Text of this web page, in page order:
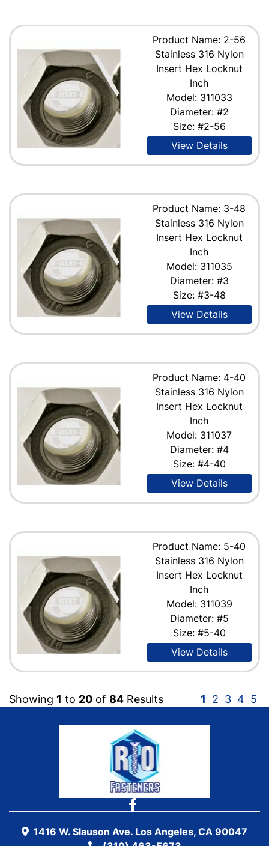
Product Name: 2-56
Stainless 316 Nylon
Insert Hex Locknut
Inch
Model: 311033
Diameter: #2
Size: #2-56
View Details
Product Name: 3-48
Stainless 316 Nylon
Insert Hex Locknut
Inch
Model: 311035
Diameter: #3
Size: #3-48
View Details
Product Name: 4-40
Stainless 316 Nylon
Insert Hex Locknut
Inch
Model: 311037
Diameter: #4
Size: #4-40
View Details
Product Name: 5-40
Stainless 316 Nylon
Insert Hex Locknut
Inch
Model: 311039
Diameter: #5
Size: #5-40
View Details
Showing 1 to 20 of 84 Results 1 2 3 4 5
1416 W. Slauson Ave. Los Angeles, CA 90047